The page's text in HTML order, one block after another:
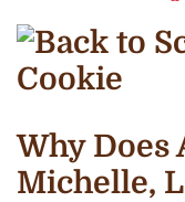
Why Does
Michelle,